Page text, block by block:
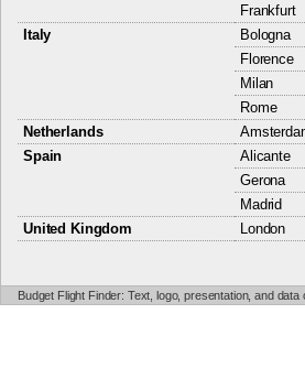
Frankfurt
Italy
Bologna
Florence
Milan
Rome
Netherlands
Spain
Alicante
Gerona
Madrid
United Kingdom
London
Budget Flight Finder: Text, logo, presentation, and